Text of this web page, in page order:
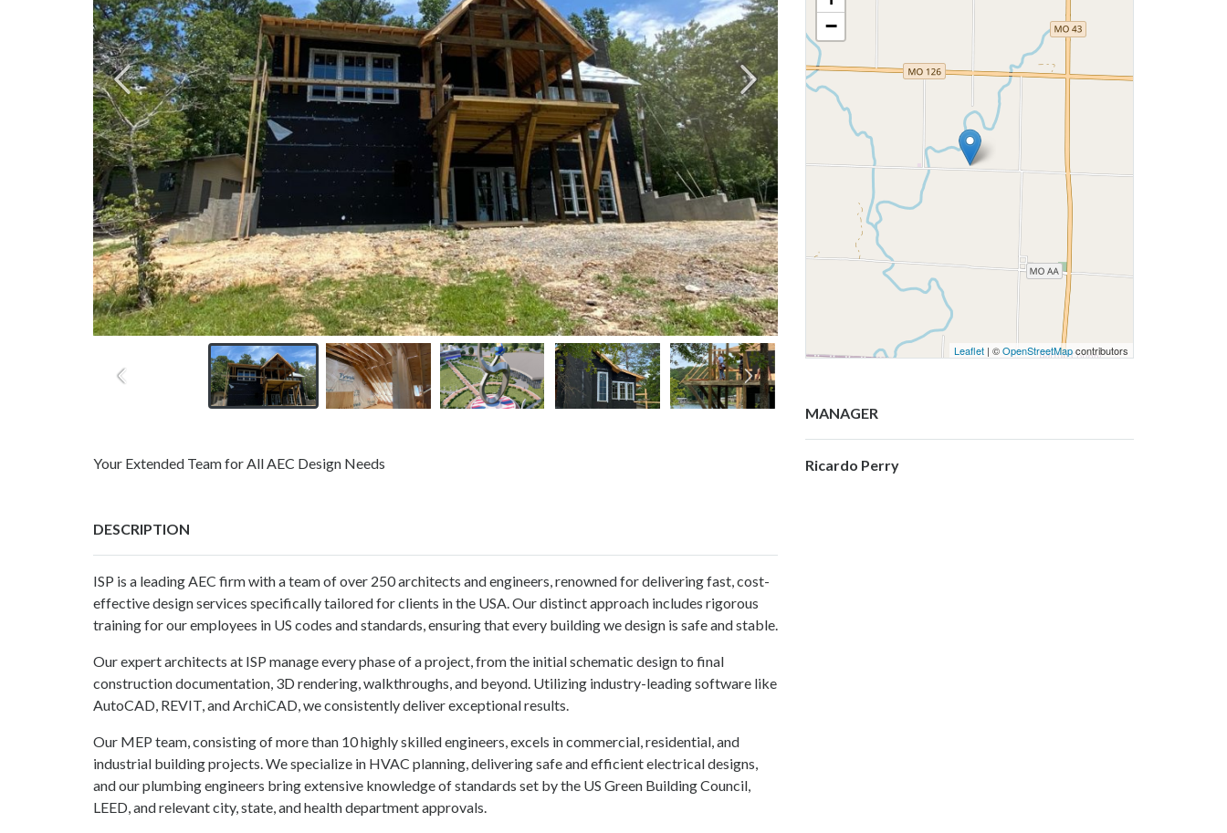
Your Extended Team for All AEC Design Needs
DESCRIPTION
ISP is a leading AEC firm with a team of over 250 architects and engineers, renowned for delivering fast, cost-
effective design services specifically tailored for clients in the USA. Our distinct approach includes rigorous
training for our employees in US codes and standards, ensuring that every building we design is safe and stable.
Our expert architects at ISP manage every phase of a project, from the initial schematic design to final
construction documentation, 3D rendering, walkthroughs, and beyond. Utilizing industry-leading software like
AutoCAD, REVIT, and ArchiCAD, we consistently deliver exceptional results.
Our MEP team, consisting of more than 10 highly skilled engineers, excels in commercial, residential, and
industrial building projects. We specialize in HVAC planning, delivering safe and efficient electrical designs,
and our plumbing engineers bring extensive knowledge of standards set by the US Green Building Council,
LEED, and relevant city, state, and health department approvals.
−
Leaflet | ©OpenStreetMapcontributors
MANAGER
Ricardo Perry